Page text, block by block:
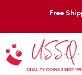
Free